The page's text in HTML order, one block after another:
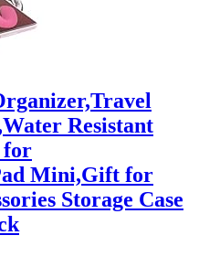
Resistant
for
Mini,Gift for
Storage Case